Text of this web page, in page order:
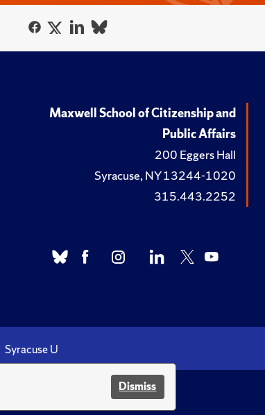
Dismiss
Maxwell School of Citizenship and
Public Affairs
200 Eggers Hall
Syracuse, NY 13244-1020
315.443.2252
Syracuse U